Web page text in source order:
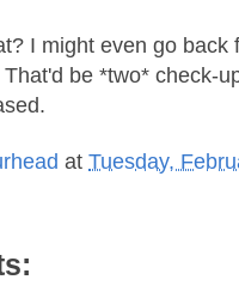
I might even go back
be *two* check-
at Tuesday,